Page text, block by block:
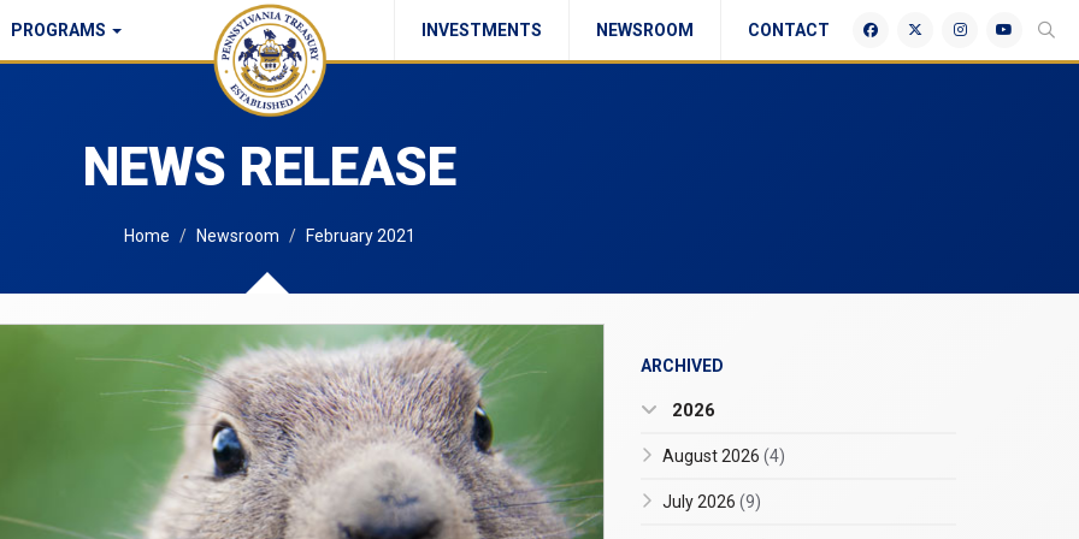
PROGRAMS
Commonwealth Checks Policy CONTACT
NEWSROOM
INVESTMENTS
NEWS RELEASE
Home Newsroom February 2021
ARCHIVED
2026
August 2026 (4)
July 2026 (9)